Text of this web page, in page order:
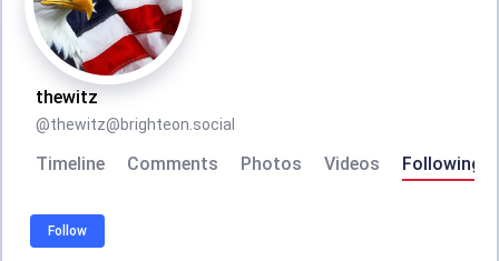
thewitz
@thewitz@brighteon.social
Timeline Comments Photos Videos Following
Follow